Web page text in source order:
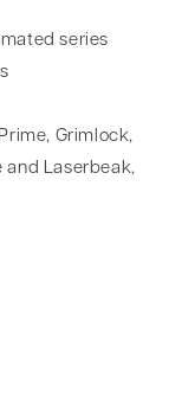
series
Grimlock,
and Laserbeak,